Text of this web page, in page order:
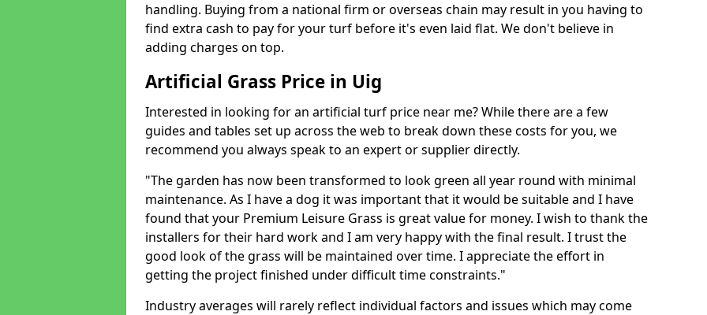
handling. Buying from a national firm or overseas chain may result in you having to
find extra cash to pay for your turf before it's even laid flat. We don't believe in
adding charges on top.
Artificial Grass Price in Uig
Interested in looking for an artificial turf price near me? While there are a few
guides and tables set up across the web to break down these costs for you, we
recommend you always speak to an expert or supplier directly.
"The garden has now been transformed to look green all year round with minimal
maintenance. As I have a dog it was important that it would be suitable and I have
found that your Premium Leisure Grass is great value for money. I wish to thank the
installers for their hard work and I am very happy with the final result. I trust the
good look of the grass will be maintained over time. I appreciate the effort in
getting the project finished under difficult time constraints."
Industry averages will rarely reflect individual factors and issues which may come